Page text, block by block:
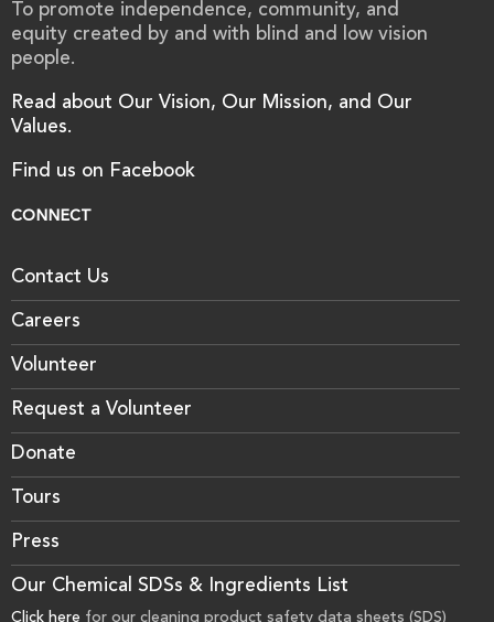
To promote independence, community, and
equity created by and with blind and low vision
people.
Read about Our Vision, Our Mission, and Our
Values.
Find us on Facebook
CONNECT
Contact Us
Careers
Volunteer
Request a Volunteer
Donate
Tours
Press
Our Chemical SDSs & Ingredients List
Click here for our cleaning product safety data sheets (SDS)